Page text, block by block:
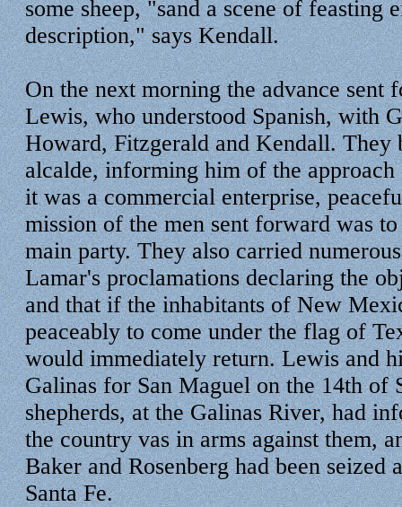
some sheep, "sand a scene of feasting
description," says Kendall.
On the next morning the advance sent
Lewis, who understood Spanish, with
Howard, Fitzgerald and Kendall. They
alcalde, informing him of the approach
it was a commercial enterprise,
mission of the men sent forward was
main party. They also carried
Lamar's proclamations declaring the
and that if the inhabitants of New
peaceably to come under the flag of
would immediately return. Lewis and
Galinas for San Maguel on the 14th of
shepherds, at the Galinas River, had
the country vas in arms against them,
Baker and Rosenberg had been seized
Santa Fe.